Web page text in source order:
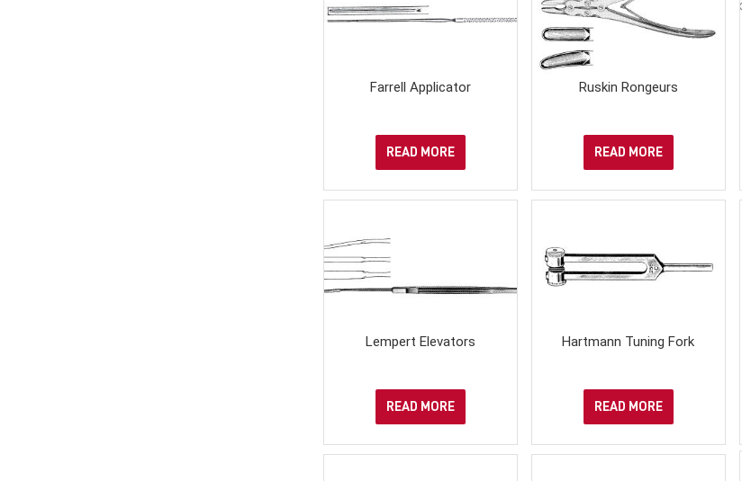
Farrell Applicator
READ MORE
Ruskin Rongeurs
READ MORE
Lempert Elevators
READ MORE
Hartmann Tuning Fork
READ MORE